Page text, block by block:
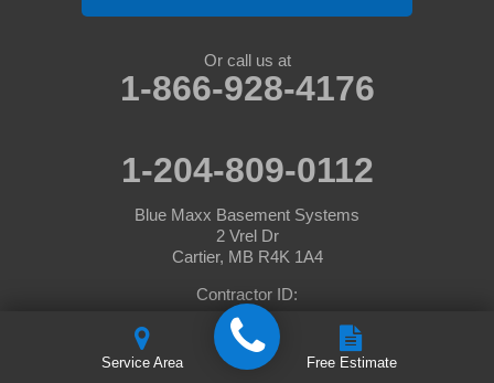
Service Area Free Estimate
Or call us at
1-866-928-4176
1-204-809-0112
Blue Maxx Basement Systems
2 Vrel Dr
Cartier, MB R4K 1A4
Contractor ID:
© 2026 BlueMaxx Basement Systems | Privacy Policy
|Sitemap